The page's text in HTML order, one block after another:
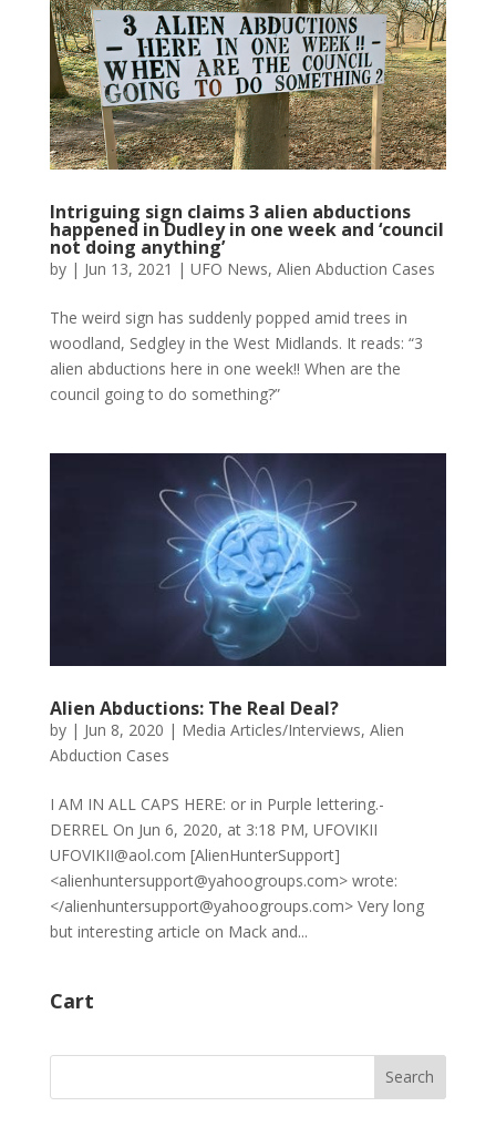
Intriguing sign claims 3 alien abductions
happened in Dudley in one week and ‘council
not doing anything’
by | Jun 13, 2021 | UFO News, Alien Abduction Cases
The weird sign has suddenly popped amid trees in
woodland, Sedgley in the West Midlands. It reads: “3
alien abductions here in one week!! When are the
council going to do something?”
Alien Abductions: The Real Deal?
by | Jun 8, 2020 | Media Articles/Interviews, Alien
Abduction Cases
I AM IN ALL CAPS HERE: or in Purple lettering.-
DERREL On Jun 6, 2020, at 3:18 PM, UFOVIKII
UFOVIKII@aol.com [AlienHunterSupport]
<alienhuntersupport@yahoogroups.com> wrote:
</alienhuntersupport@yahoogroups.com> Very long
but interesting article on Mack and...
Cart